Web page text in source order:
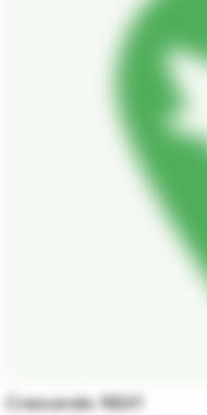
Crescendo RBX1